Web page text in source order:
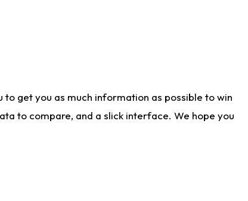
get you as much information as possible to win
to compare, and a slick interface. We hope you